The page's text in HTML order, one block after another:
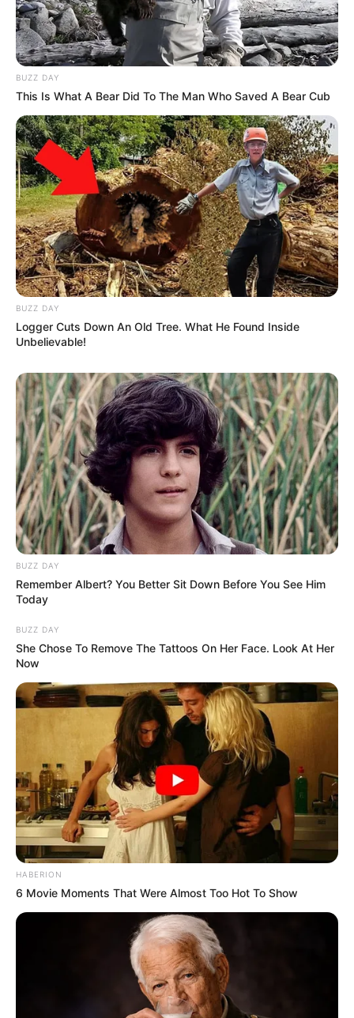
BUZZ DAY
This Is What A Bear Did To The Man Who Saved A Bear Cub
BUZZ DAY
Logger Cuts Down An Old Tree. What He Found Inside
Unbelievable!
BUZZ DAY
Remember Albert? You Better Sit Down Before You See Him
Today
BUZZ DAY
She Chose To Remove The Tattoos On Her Face. Look At Her
Now
HABERION
6 Movie Moments That Were Almost Too Hot To Show